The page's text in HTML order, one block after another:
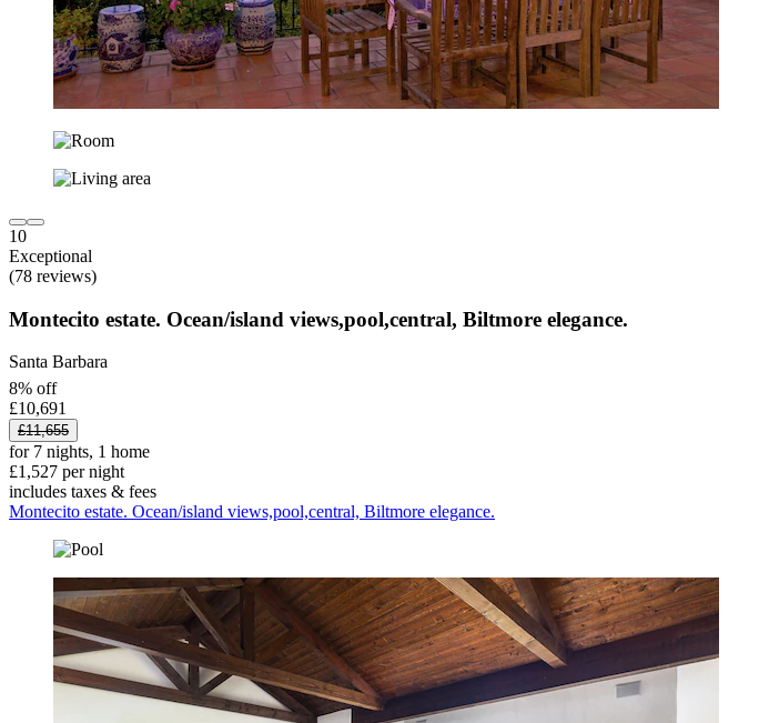
10
Exceptional
(78 reviews)
Montecito estate. Ocean/island views,pool,central, Biltmore elegance.
Santa Barbara
8% off
£10,691
£11,655
for 7 nights, 1 home
£1,527 per night
includes taxes & fees
Montecito estate. Ocean/island views,pool,central, Biltmore elegance.